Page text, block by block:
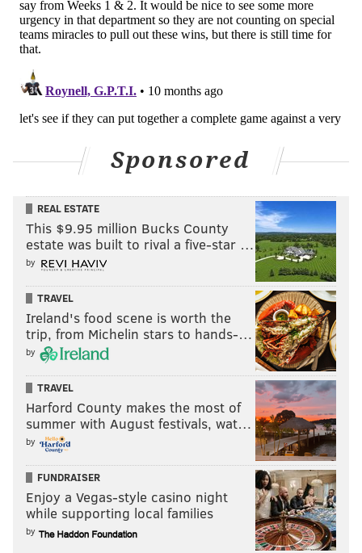
Lol. We're three weeks into the season, andas was
easily predicted
the Giants are already done before
October. We'll keep them around a little while longer
because, well, I like poking fun at them here.
Last week: 14
14) Falcons (1-2): The Panthers held just one
opponent under 20 points last season. That was the
sucky Giants, who they held to 17 points. They allowed
Sponsored
REAL ESTATE
This $9.95 million Bucks County
estate was built to rival a five-star …
by
TRAVEL
Ireland's food scene is worth the
trip, from Michelin stars to hands-…
by
TRAVEL
Harford County makes the most of
summer with August festivals, wat…
by
FUNDRAISER
Enjoy a Vegas-style casino night
while supporting local families
by